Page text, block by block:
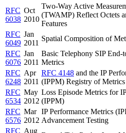
RFC
6038
Oct
2010
Two-Way Active
(TWAMP) Reflect Octets
Features
RFC
6049
Jan
2011
Spatial Composition of
RFC
6076
Jan
2011
Basic Telephony SIP End-
Metrics
RFC
6248
Apr
2011
RFC 4148 and the IP
(IPPM) Registry of
RFC
6534
May
2012
Loss Episode Metrics for
(IPPM)
RFC
6576
Mar
2012
IP Performance Metrics
Advancement Testing
RFC Aug